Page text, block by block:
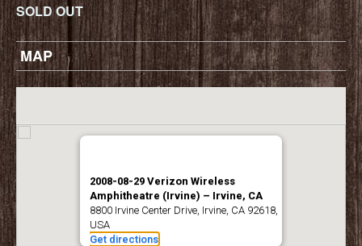
SOLD OUT
MAP
2008-08-29 Verizon Wireless
Amphitheatre (Irvine) – Irvine, CA
8800 Irvine Center Drive, Irvine, CA 92618,
USA
Get directions